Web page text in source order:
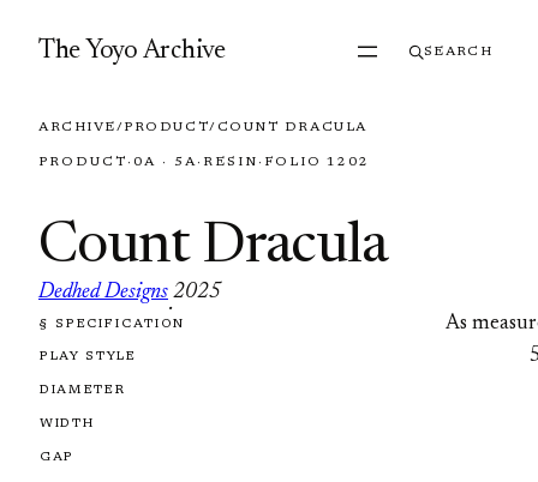
The Yoyo Archive SEARCH
ARCHIVE/PRODUCT/ COUNT DRACULA
PRODUCT · 0A · 5A· RESIN · FOLIO 1202
Count Dracula
Dedhed Designs
·
2025
FOLIO 1202
§ SPECIFICATION As
PLAY STYLE
DIAMETER
WIDTH
GAP